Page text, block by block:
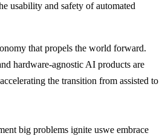
usability and safety of automated
that propels the world forward.
hardware-agnostic AI products are
the transition from assisted to
big problems ignite uswe embrace